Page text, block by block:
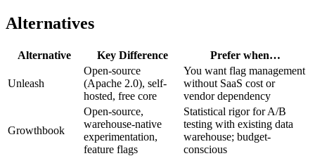
Alternatives
Alternative Key Difference Prefer when…
Unleash
Open-source
(Apache 2.0), self-
hosted, free core
You want flag management
without SaaS cost or
vendor dependency
Growthbook
Open-source,
warehouse-native
experimentation,
feature flags
Statistical rigor for A/B
testing with existing data
warehouse; budget-
conscious